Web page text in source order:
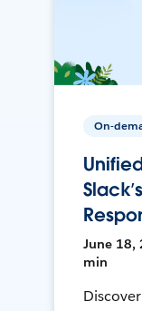
On-
June 18,
min